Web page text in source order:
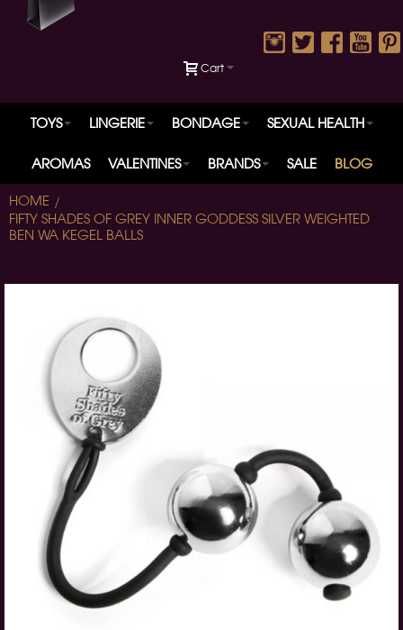
Cart
TOYS LINGERIE BONDAGE SEXUAL HEALTH
AROMAS VALENTINES BRANDS SALE BLOG
HOME
FIFTY SHADES OF GREY INNER GODDESS SILVER WEIGHTED
BEN WA KEGEL BALLS